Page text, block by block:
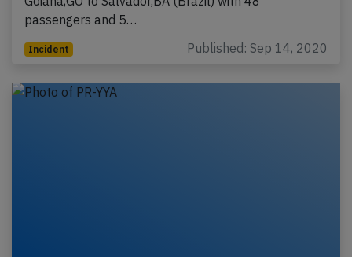
passengers and 5…
Incident Published: Sep 14, 2020